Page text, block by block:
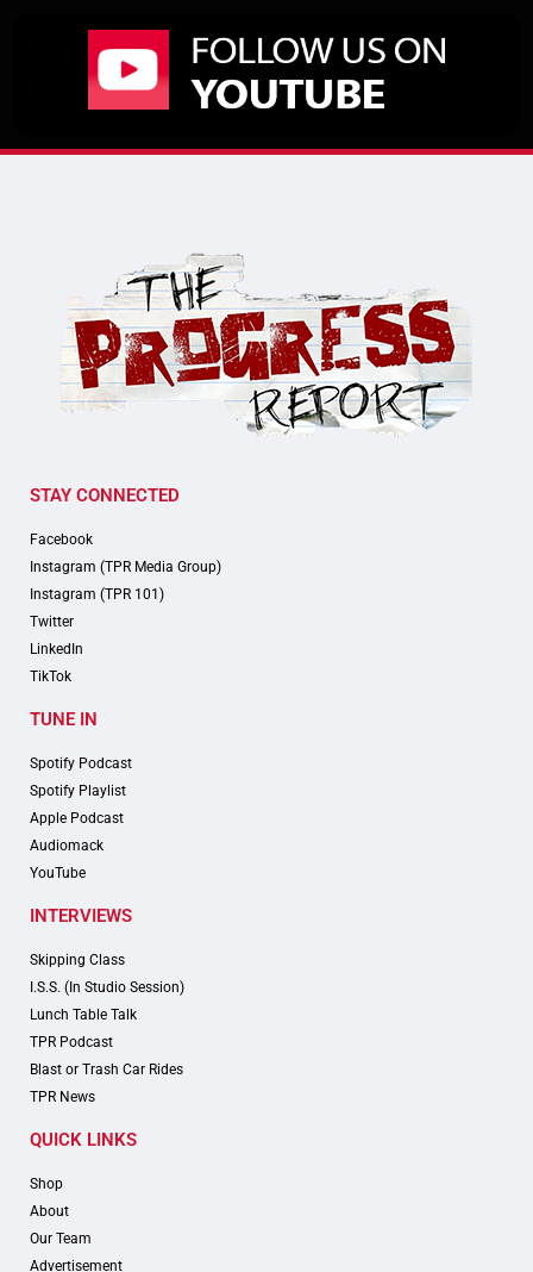
STAY CONNECTED
Facebook
Instagram (TPR Media Group)
Instagram (TPR 101)
Twitter
LinkedIn
TikTok
TUNE IN
Spotify Podcast
Spotify Playlist
Apple Podcast
Audiomack
YouTube
INTERVIEWS
Skipping Class
I.S.S. (In Studio Session)
Lunch Table Talk
TPR Podcast
Blast or Trash Car Rides
TPR News
QUICK LINKS
Shop
About
Our Team
Advertisement